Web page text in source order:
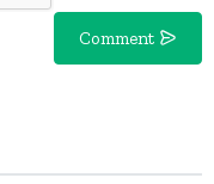
Comment